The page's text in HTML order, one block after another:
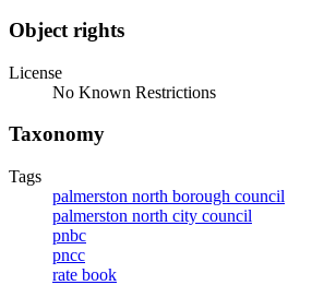
Object rights
License
No Known Restrictions
Taxonomy
Tags
palmerston north borough council
palmerston north city council
pnbc
pncc
rate book